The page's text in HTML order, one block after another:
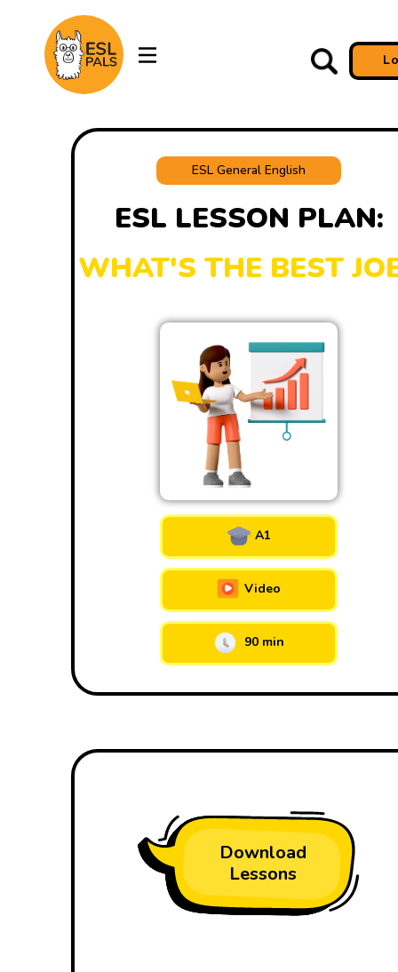
ESL General English
ESL LESSON PLAN:
WHAT'S THE BEST
A1
Video
90 min
Download
Lessons